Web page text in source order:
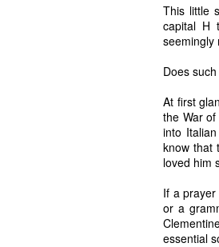
This little
capital H
seemingly
Does
At first
the War
into
know that
loved him
If a
or a
essential